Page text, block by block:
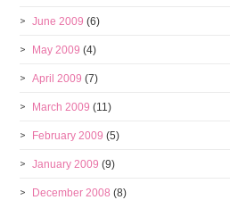
June 2009 (6)
May 2009 (4)
April 2009 (7)
March 2009 (11)
February 2009 (5)
January 2009 (9)
December 2008 (8)